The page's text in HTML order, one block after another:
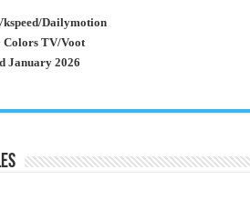
Dailymotion
Colors TV/Voot
January 2026